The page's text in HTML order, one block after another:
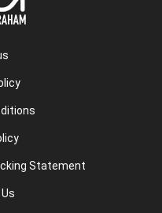
Statement